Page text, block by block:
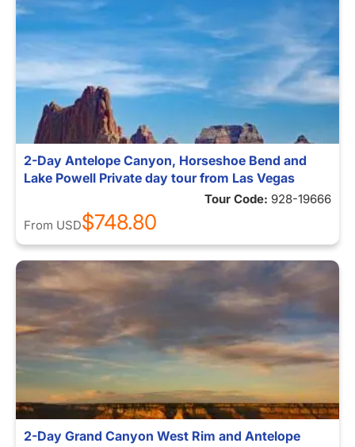
2-Day Antelope Canyon, Horseshoe Bend and
Lake Powell Private day tour from Las Vegas
Tour Code: 928-19666
From USD$748.80
2-Day Grand Canyon West Rim and Antelope